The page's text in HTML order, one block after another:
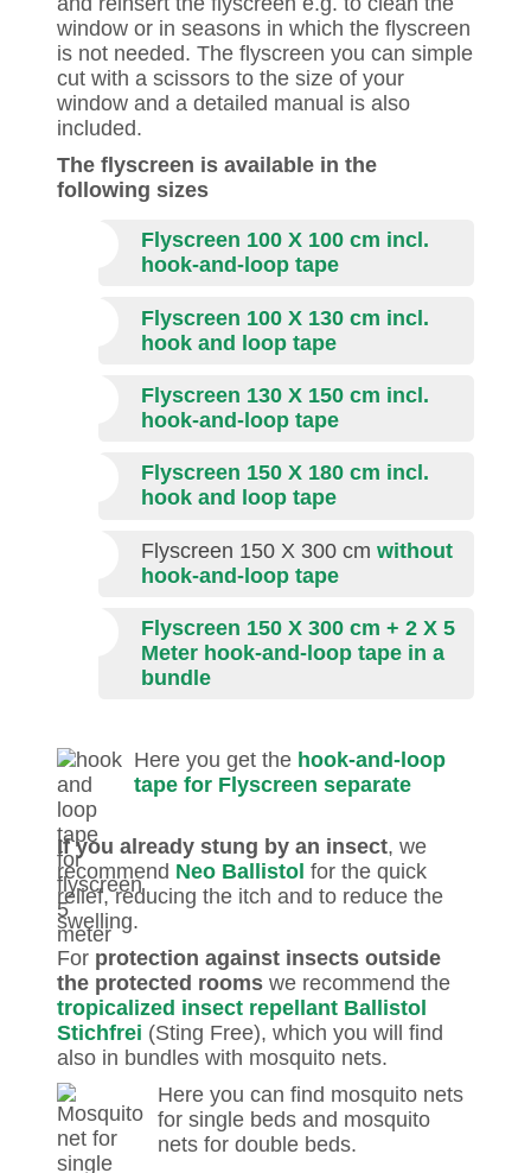
window or in seasons in which the flyscreen
is not needed. The flyscreen you can simple
cut with a scissors to the size of your
window and a detailed manual is also
included.
The flyscreen is available in the
following sizes
Flyscreen 100 X 100 cm incl.
hook-and-loop tape
Flyscreen 100 X 130 cm incl.
hook and loop tape
Flyscreen 130 X 150 cm incl.
hook-and-loop tape
Flyscreen 150 X 180 cm incl.
hook and loop tape
Flyscreen 150 X 300 cm without
hook-and-loop tape
Flyscreen 150 X 300 cm + 2 X 5
Meter hook-and-loop tape in a
bundle
Here you get the hook-and-loop
tape for Flyscreen separate
If you already stung by an insect, we
recommend Neo Ballistol for the quick
relief, reducing the itch and to reduce the
swelling.
For protection against insects outside
the protected rooms we recommend the
tropicalized insect repellant Ballistol
Stichfrei (Sting Free), which you will find
also in bundles with mosquito nets.
Here you can find mosquito nets
for single beds and mosquito
nets for double beds.